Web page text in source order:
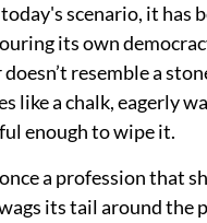
scenario, it has
its own
resemble a
like a chalk, eagerly
enough to wipe it.
a profession that
its tail around the